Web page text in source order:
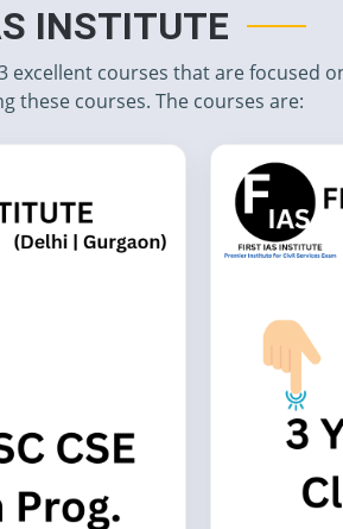
INSTITUTE
excellent courses that are focused
these courses. The courses are: